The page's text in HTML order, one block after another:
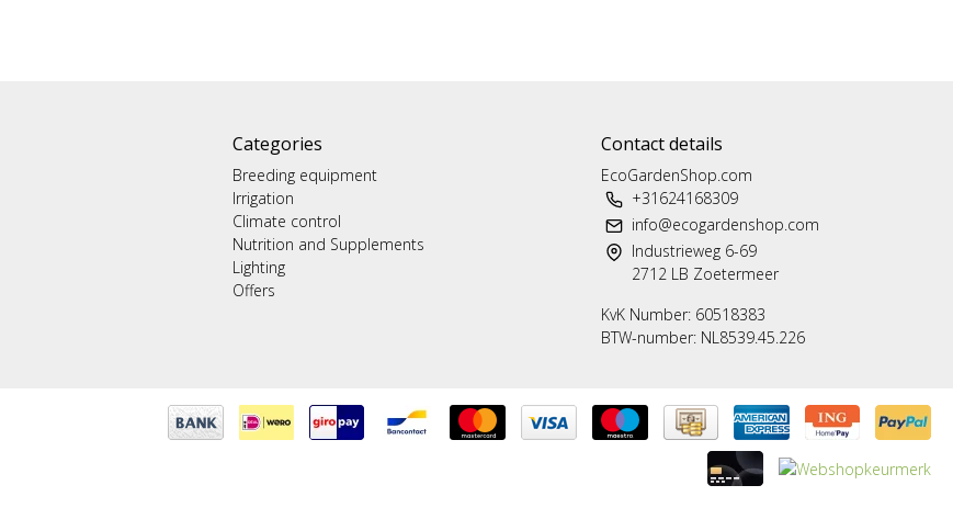
Categories
Breeding equipment
Irrigation
Climate control
Nutrition and Supplements
Lighting
Offers
Contact details
EcoGardenShop.com
+31624168309
info@ecogardenshop.com
Industrieweg 6-69
2712 LB Zoetermeer
KvK Number: 60518383
BTW-number: NL8539.45.226